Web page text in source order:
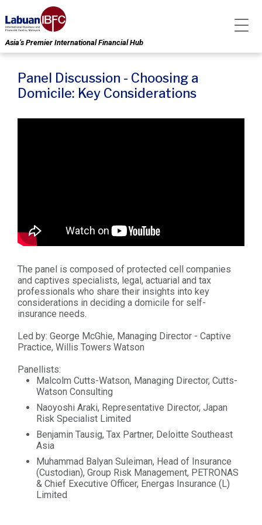
Asia’s Premier International Financial Hub
Panel Discussion - Choosing a
Domicile: Key Considerations
The panel is composed of protected cell companies
and captives specialists, legal, actuarial and tax
professionals who share their insights into key
considerations in deciding a domicile for self-
insurance needs.
Led by: George McGhie, Managing Director - Captive
Practice, Willis Towers Watson
Panellists:
Malcolm Cutts-Watson, Managing Director, Cutts-
Watson Consulting
Naoyoshi Araki, Representative Director, Japan
Risk Specialist Limited
Benjamin Tausig, Tax Partner, Deloitte Southeast
Asia
Muhammad Balyan Suleiman, Head of Insurance
(Custodian), Group Risk Management, PETRONAS
& Chief Executive Officer, Energas Insurance (L)
Limited